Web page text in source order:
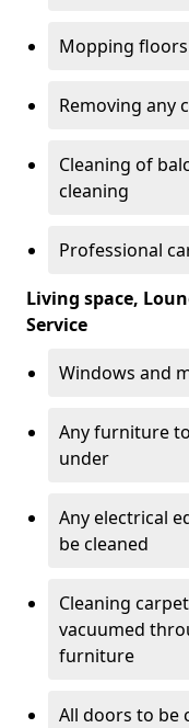
Mopping
Removing any
Cleaning of
cleaning
Professional
Living space,
Service
Windows and
Any furniture
under
Any electrical
be cleaned
Cleaning
vacuumed
furniture
All doors to be